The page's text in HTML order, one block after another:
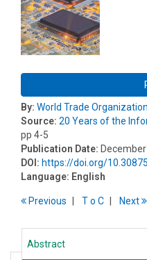
By: World Trade Organization
Source: 20 Years of the
pp 4-5
Publication Date:
DOI: https://doi.org/
Language: English
Previous To C Next
Abstract